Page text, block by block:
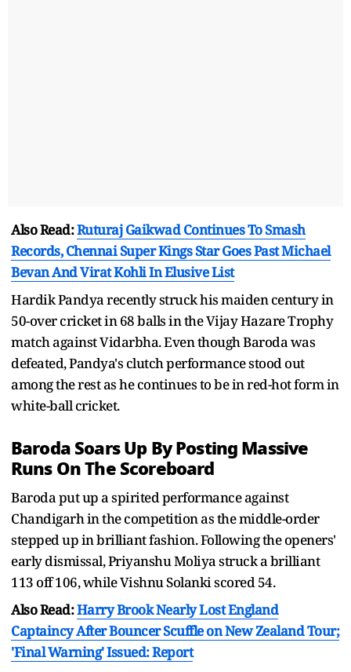
Also Read:Ruturaj Gaikwad Continues To Smash
Records, Chennai Super Kings Star Goes Past Michael
Bevan And Virat Kohli In Elusive List
Hardik Pandya recently struck his maiden century in
50-over cricket in 68 balls in the Vijay Hazare Trophy
match against Vidarbha. Even though Baroda was
defeated, Pandya's clutch performance stood out
among the rest as he continues to be in red-hot form in
white-ball cricket.
Baroda Soars Up By Posting Massive
Runs On The Scoreboard
Baroda put up a spirited performance against
Chandigarh in the competition as the middle-order
stepped up in brilliant fashion. Following the openers'
early dismissal, Priyanshu Moliya struck a brilliant
113 off 106, while Vishnu Solanki scored 54.
Also Read:Harry Brook Nearly Lost England
Captaincy After Bouncer Scuffle on New Zealand Tour;
'Final Warning' Issued: Report